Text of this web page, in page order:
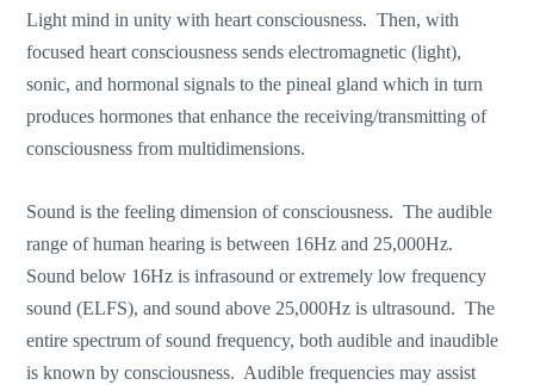
Light mind in unity with heart consciousness. Then, with
focused heart consciousness sends electromagnetic (light),
sonic, and hormonal signals to the pineal gland which in turn
produces hormones that enhance the receiving/transmitting of
consciousness from multidimensions.
Sound is the feeling dimension of consciousness. The audible
range of human hearing is between 16Hz and 25,000Hz.
Sound below 16Hz is infrasound or extremely low frequency
sound (ELFS), and sound above 25,000Hz is ultrasound. The
entire spectrum of sound frequency, both audible and inaudible
is known by consciousness. Audible frequencies may assist